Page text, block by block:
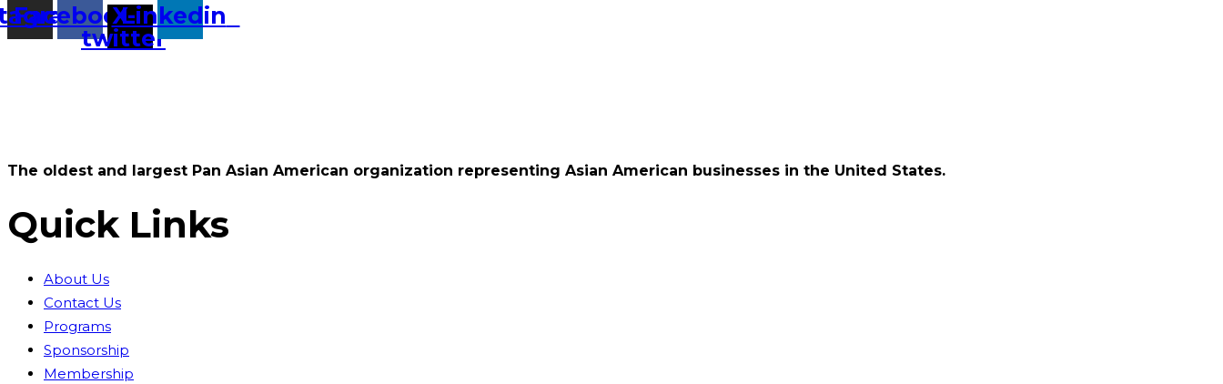
Facebook
X-
twitter
Linkedin
The oldest and largest Pan Asian American organization representing Asian American businesses in the United States.
Quick Links
About Us
Contact Us
Programs
Sponsorship
Membership